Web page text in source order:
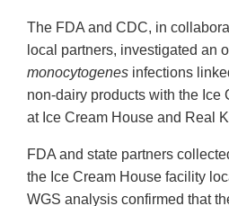
The FDA and CDC, in
local partners, investigated an
monocytogenes infections
non-dairy products with the Ice
at Ice Cream House and Real
FDA and state partners
the Ice Cream House facility
WGS analysis confirmed that